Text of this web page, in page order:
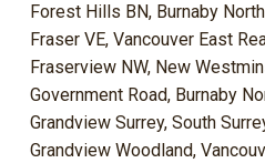
Forest Hills BN, Burnaby
Fraser VE, Vancouver East
Fraserview NW, New
Government Road, Burnaby
Grandview Surrey, South
Grandview Woodland,